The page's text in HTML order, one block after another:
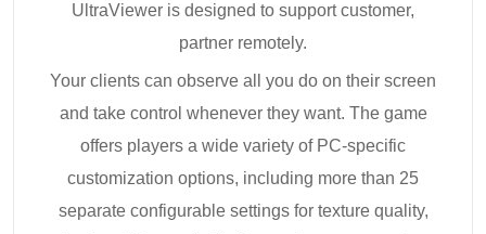
UltraViewer is designed to support customer,
partner remotely.
Your clients can observe all you do on their screen
and take control whenever they want. The game
offers players a wide variety of PC-specific
customization options, including more than 25
separate configurable settings for texture quality,